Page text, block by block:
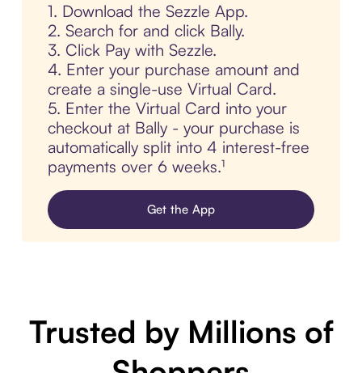
1. Download the Sezzle App.
2. Search for and click Bally.
3. Click Pay with Sezzle.
4. Enter your purchase amount and
create a single-use Virtual Card.
5. Enter the Virtual Card into your
checkout at Bally - your purchase is
automatically split into 4 interest-free
payments over 6 weeks.¹
Get the App
Trusted by Millions of